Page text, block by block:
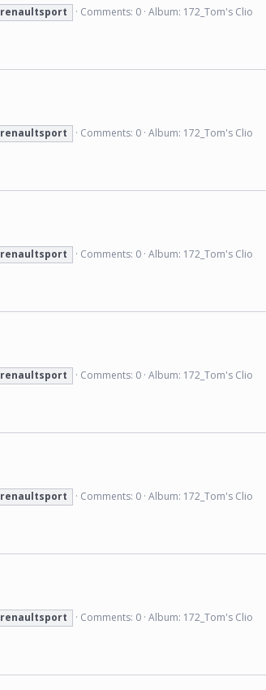
renaultsport Comments: 0 Album: 172_Tom's Clio
renaultsport Comments: 0 Album: 172_Tom's Clio
renaultsport Comments: 0 Album: 172_Tom's Clio
renaultsport Comments: 0 Album: 172_Tom's Clio
renaultsport Comments: 0 Album: 172_Tom's Clio
renaultsport Comments: 0 Album: 172_Tom's Clio